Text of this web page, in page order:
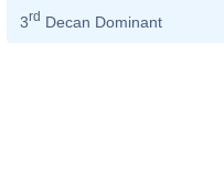
3rd Decan Dominant